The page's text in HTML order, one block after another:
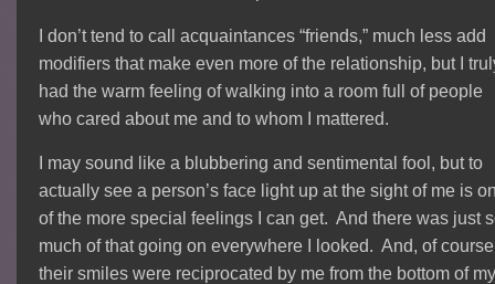
I don’t tend to call acquaintances “friends,” much less add
modifiers that make even more of the relationship, but I
had the warm feeling of walking into a room full of people
who cared about me and to whom I mattered.
I may sound like a blubbering and sentimental fool, but to
actually see a person’s face light up at the sight of me is
of the more special feelings I can get. And there was just
much of that going on everywhere I looked. And, of
their smiles were reciprocated by me from the bottom of